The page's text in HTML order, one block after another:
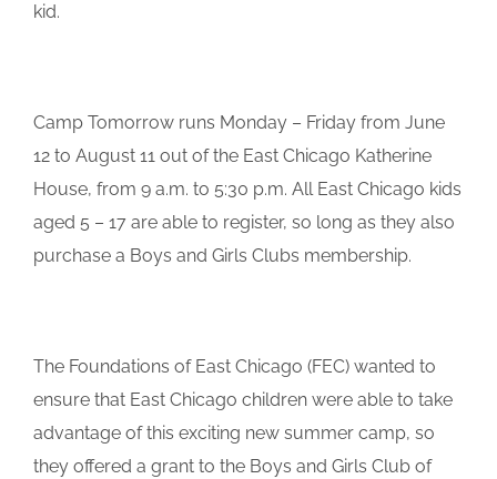
kid.
Camp Tomorrow runs Monday – Friday from June
12 to August 11 out of the East Chicago Katherine
House, from 9 a.m. to 5:30 p.m. All East Chicago kids
aged 5 – 17 are able to register, so long as they also
purchase a Boys and Girls Clubs membership.
The Foundations of East Chicago (FEC) wanted to
ensure that East Chicago children were able to take
advantage of this exciting new summer camp, so
they offered a grant to the Boys and Girls Club of